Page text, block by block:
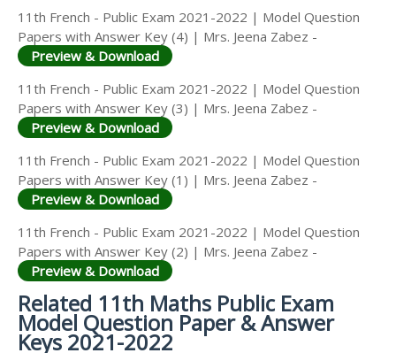
11th French - Public Exam 2021-2022 | Model Question
Papers with Answer Key (4) | Mrs. Jeena Zabez -
Preview & Download
11th French - Public Exam 2021-2022 | Model Question
Papers with Answer Key (3) | Mrs. Jeena Zabez -
Preview & Download
11th French - Public Exam 2021-2022 | Model Question
Papers with Answer Key (1) | Mrs. Jeena Zabez -
Preview & Download
11th French - Public Exam 2021-2022 | Model Question
Papers with Answer Key (2) | Mrs. Jeena Zabez -
Preview & Download
Related 11th Maths Public Exam
Model Question Paper & Answer
Keys 2021-2022